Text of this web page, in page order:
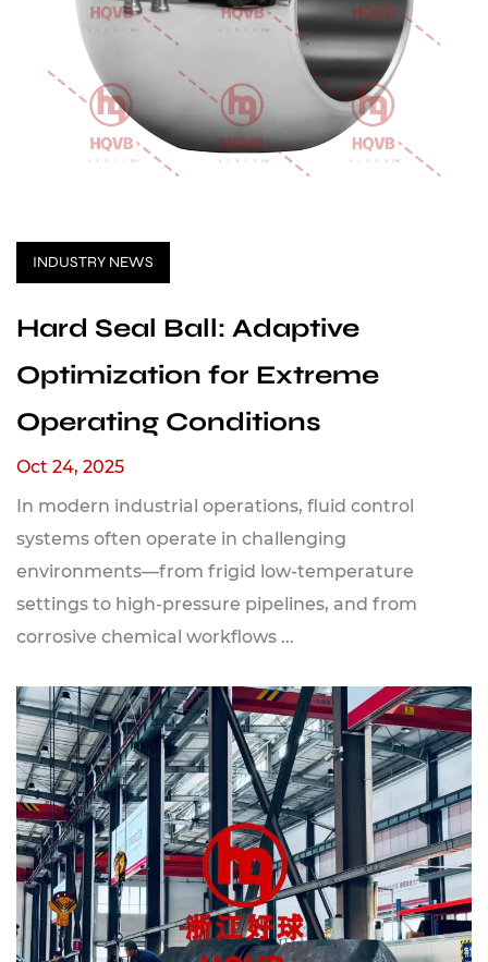
INDUSTRY NEWS
Hard Seal Ball: Adaptive
Optimization for Extreme
Operating Conditions
Oct 24, 2025
In modern industrial operations, fluid control
systems often operate in challenging
environments—from frigid low-temperature
settings to high-pressure pipelines, and from
corrosive chemical workflows ...